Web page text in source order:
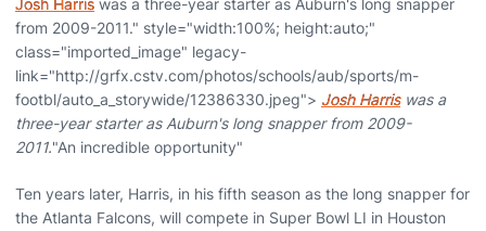
Josh Harris was a three-year starter as Auburn's long snapper
from 2009-2011." style="width:100%; height:auto;"
class="imported_image" legacy-
link="http://grfx.cstv.com/photos/schools/aub/sports/m-
footbl/auto_a_storywide/12386330.jpeg"> Josh Harriswas a
three-year starter as Auburn's long snapper from 2009-
2011."An incredible opportunity"
Ten years later, Harris, in his fifth season as the long snapper for
the Atlanta Falcons, will compete in Super Bowl LI in Houston